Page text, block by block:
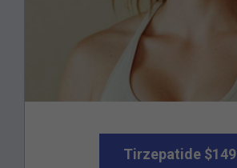
Tirzepatide $149